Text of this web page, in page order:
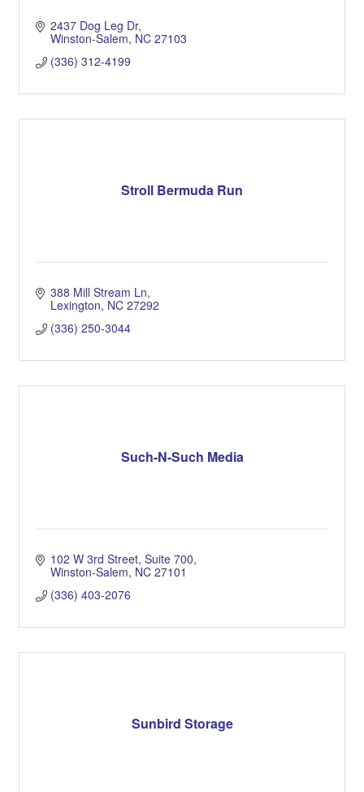
2437 Dog Leg Dr
Winston-Salem NC 27103
(336) 312-4199
Stroll Bermuda Run
388 Mill Stream Ln
Lexington NC 27292
(336) 250-3044
Such-N-Such Media
102 W 3rd Street Suite 700
Winston-Salem NC 27101
(336) 403-2076
Sunbird Storage